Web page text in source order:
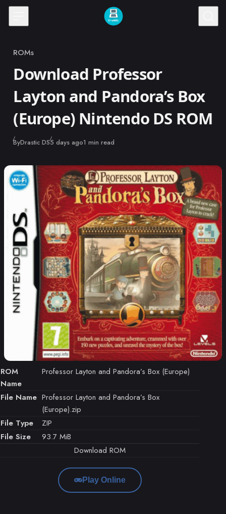
Skip to content
Category
ROMs
Download Professor
Layton and Pandora’s Box
(Europe) Nintendo DS ROM
ByDrastic DSPublished
5 days ago1 min read
ROM
Name
Professor Layton and Pandora’s Box (Europe)
File Name Professor Layton and Pandora’s Box
(Europe).zip
File Type
ZIP
File Size
93.7 MiB
Download ROM
Play Online